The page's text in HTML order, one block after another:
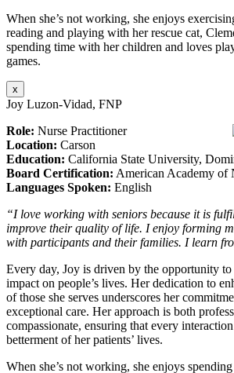
When she’s not working, she enjoys
reading and playing with her rescue cat,
spending time with her children and loves
games.
x
Joy Luzon-Vidad, FNP
Role: Nurse Practitioner
Location: Carson
Education: California State University,
Board Certification: American Academy of
Languages Spoken: English
“I love working with seniors because it is
improve their quality of life. I enjoy forming
with participants and their families. I learn
Every day, Joy is driven by the opportunity
impact on people’s lives. Her dedication to
of those she serves underscores her
exceptional care. Her approach is both
compassionate, ensuring that every
betterment of her patients’ lives.
When she’s not working, she enjoys